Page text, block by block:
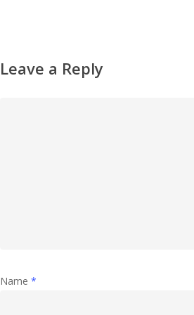
Leave a Reply
Name *